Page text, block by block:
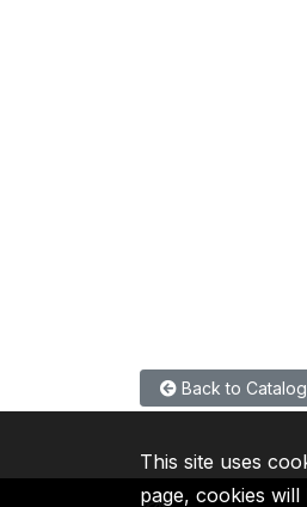
Back to Catalog
This site uses
page, cookies